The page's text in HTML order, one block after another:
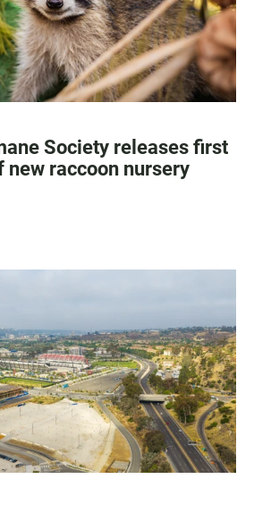
Society releases first
new raccoon nursery